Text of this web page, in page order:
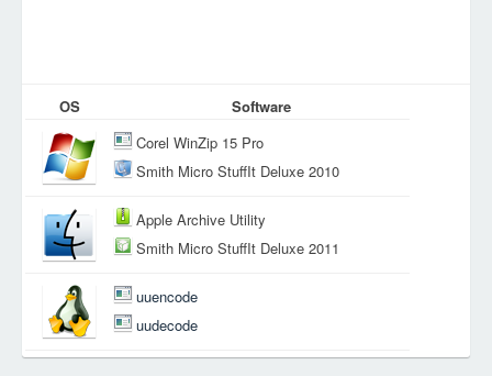
OS
Software
Corel WinZip 15 Pro
Smith Micro StuffIt Deluxe 2010
Apple Archive Utility
Smith Micro StuffIt Deluxe 2011
uuencode
uudecode